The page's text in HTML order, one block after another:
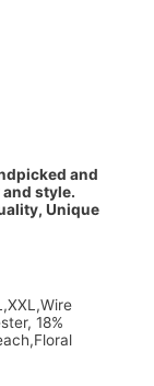
and
style.
Unique
18%